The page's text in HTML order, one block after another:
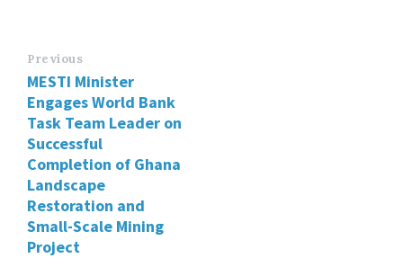
Previous
MESTI Minister
Engages World Bank
Task Team Leader on
Successful
Completion of Ghana
Landscape
Restoration and
Small-Scale Mining
Project